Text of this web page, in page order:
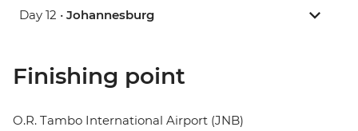
Day 12 • Johannesburg
Finishing point
O.R. Tambo International Airport (JNB)